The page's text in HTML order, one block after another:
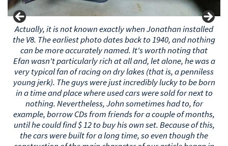
Actually, it is not known exactly when Jonathan installed
the V8. The earliest photo dates back to 1940, and nothing
can be more accurately named. It's worth noting that
Efan wasn't particularly rich at all and, let alone, he was a
very typical fan of racing on dry lakes (that is, a penniless
young bastard). The guys were just incredibly lucky to be
born in a time and place where used cars were sold for
next to nothing. Nevertheless, John sometimes had to,
for example, borrow CDs from friends for a couple of
months, until he could find $ 12 to buy his own set.
Because of this, the cars were built for a long time, so